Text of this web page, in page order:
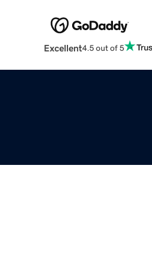
Excellent4.5 out of 5